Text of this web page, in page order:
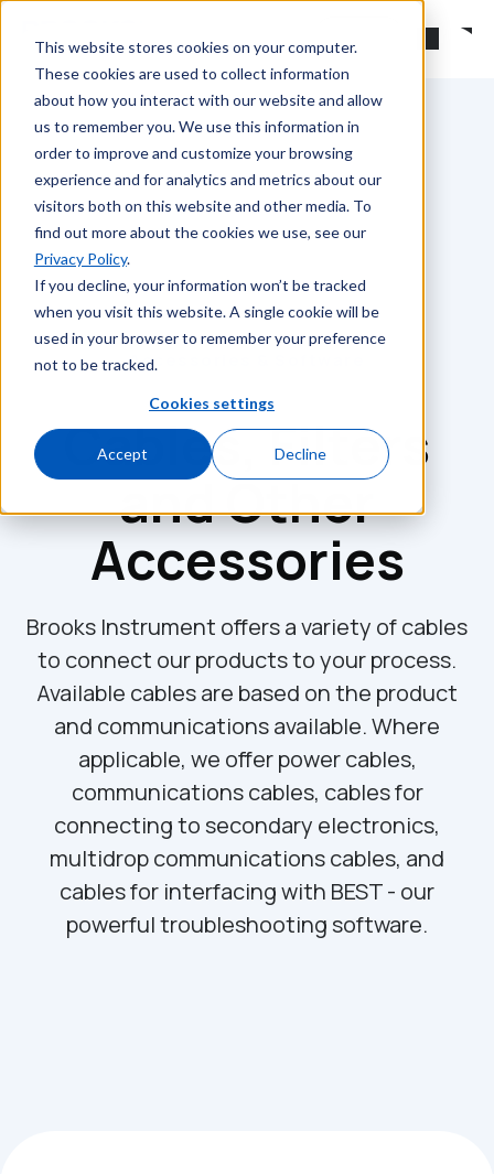
This website stores cookies on your computer.
These cookies are used to collect information
about how you interact with our website and allow
us to remember you. We use this information in
order to improve and customize your browsing
experience and for analytics and metrics about our
visitors both on this website and other media. To
find out more about the cookies we use, see our
Privacy Policy.
If you decline, your information won’t be tracked
when you visit this website. A single cookie will be
used in your browser to remember your preference
not to be tracked.
Cookies settings
Accept Decline
Skip to main content
Accessories & Software
Cables, Filters
and Other
Accessories
Brooks Instrument offers a variety of cables
to connect our products to your process.
Available cables are based on the product
and communications available. Where
applicable, we offer power cables,
communications cables, cables for
connecting to secondary electronics,
multidrop communications cables, and
cables for interfacing with BEST - our
powerful troubleshooting software.